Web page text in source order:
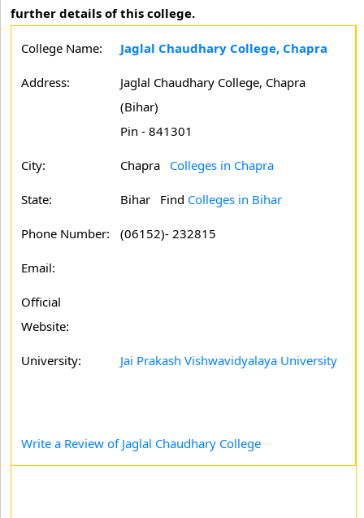
further details of this college.
College Name: Jaglal Chaudhary College, Chapra
Address:
Jaglal Chaudhary College, Chapra
(Bihar)
Pin - 841301
City: Chapra Colleges in Chapra
State: Bihar Find Colleges in Bihar
Phone Number: (06152)- 232815
Email:
Official
Website:
University: Jai Prakash Vishwavidyalaya University
Write a Review of Jaglal Chaudhary College